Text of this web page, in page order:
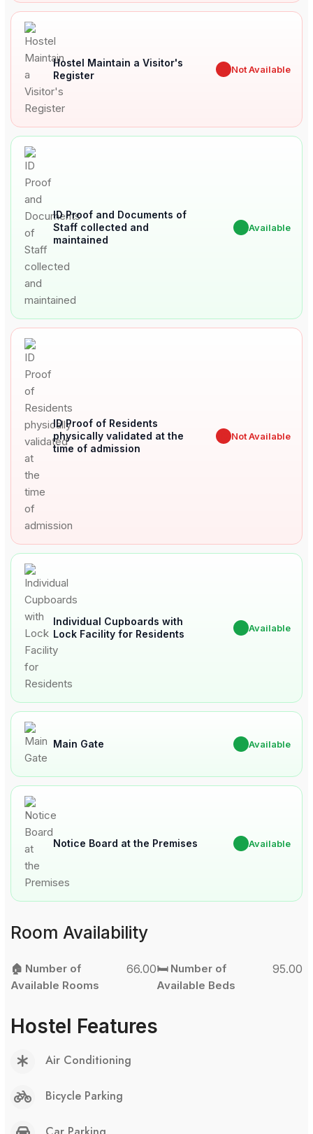
Hostel Maintain a Visitor's
Register
Not Available
ID Proof and Documents of
Staff collected and
maintained
Available
ID Proof of Residents
physically validated at the
time of admission
Not Available
Individual Cupboards with
Lock Facility for Residents
Available
Main Gate Available
Notice Board at the Premises Available
Room Availability
🏠 Number of
Available Rooms
66.00🛏️ Number of
Available Beds
95.00
Hostel Features
Air Conditioning
Bicycle Parking